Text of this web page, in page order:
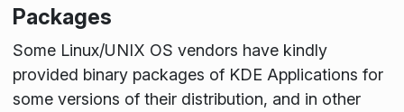
Packages
Some Linux/UNIX OS vendors have kindly
provided binary packages of KDE Applications for
some versions of their distribution, and in other